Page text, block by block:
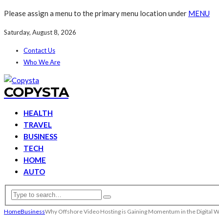
Please assign a menu to the primary menu location under MENU
Saturday, August 8, 2026
Contact Us
Who We Are
COPYSTA
HEALTH
TRAVEL
BUSINESS
TECH
HOME
AUTO
HomeBusinessWhy Offshore Video Hosting is Gaining Momentum in the Digital